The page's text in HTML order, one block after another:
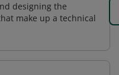
designing the
make up a technical